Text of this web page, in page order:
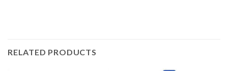
RELATED PRODUCTS